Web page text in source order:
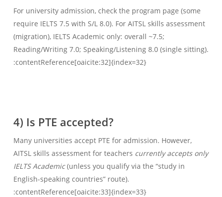
For university admission, check the program page (some
require IELTS 7.5 with S/L 8.0). For AITSL skills assessment
(migration), IELTS Academic only: overall ~7.5;
Reading/Writing 7.0; Speaking/Listening 8.0 (single sitting).
:contentReference[oaicite:32]{index=32}
4) Is PTE accepted?
Many universities accept PTE for admission. However,
AITSL skills assessment for teachers currently accepts only
IELTS Academic(unless you qualify via the “study in
English-speaking countries” route).
:contentReference[oaicite:33]{index=33}